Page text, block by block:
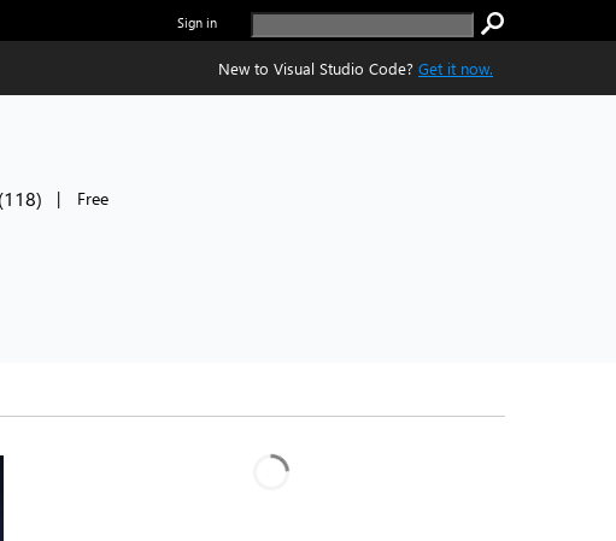
Sign in
New to Visual Studio Code? Get it now.
(118) | Free